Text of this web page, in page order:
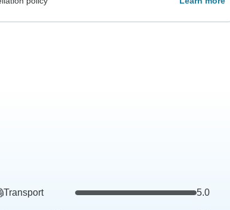
Transport 5.0